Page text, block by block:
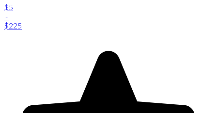
$5
-
$225